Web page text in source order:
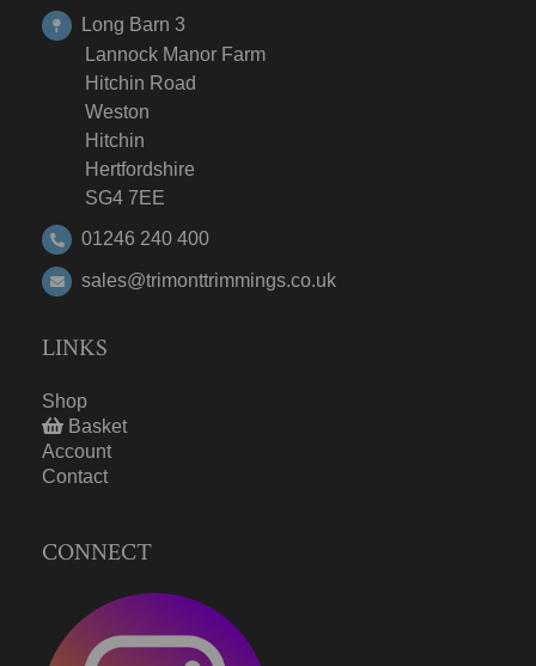
Long Barn 3
Lannock Manor Farm
Hitchin Road
Weston
Hitchin
Hertfordshire
SG4 7EE
01246 240 400
sales@trimonttrimmings.co.uk
LINKS
Shop
Basket
Account
Contact
CONNECT